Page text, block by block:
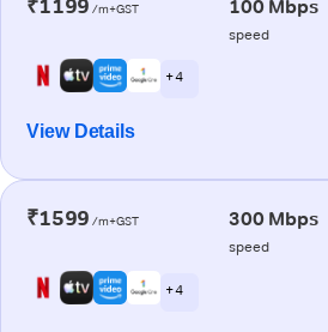
₹1199 /m+GST 100 Mbps
speed
+ 4
View Details
₹1599 /m+GST 300 Mbps
speed
+ 4